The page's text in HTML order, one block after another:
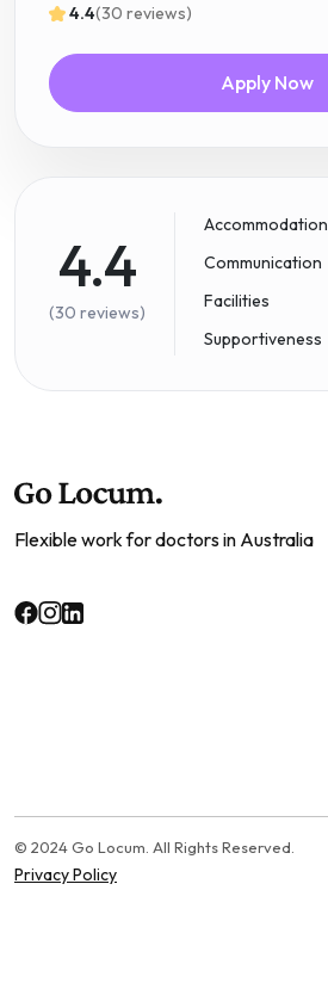
4.4(30 reviews)
Apply Now
4.4
(30 reviews)
Accommodation
Communication
Facilities
Supportiveness
Flexible work for doctors in Australia
© 2024 Go Locum. All Rights Reserved.
Privacy Policy